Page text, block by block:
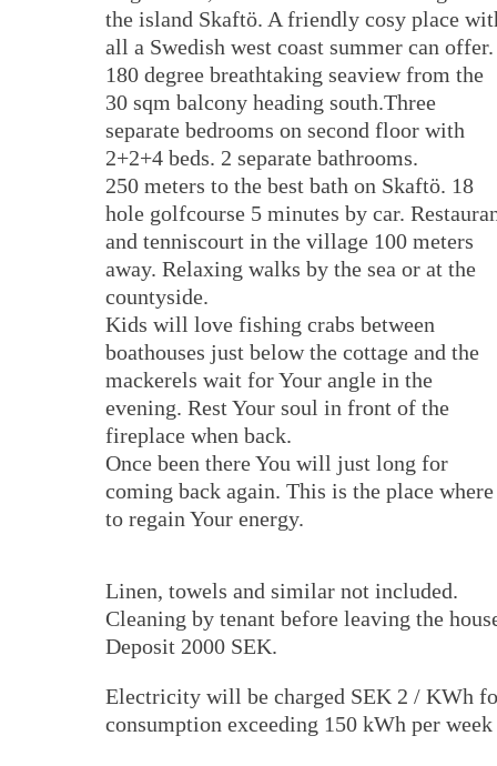
the island Skaftö. A friendly cosy place
all a Swedish west coast summer can offer.
180 degree breathtaking seaview from the
30 sqm balcony heading south.Three
separate bedrooms on second floor with
2+2+4 beds. 2 separate bathrooms.
250 meters to the best bath on Skaftö. 18
hole golfcourse 5 minutes by car.
and tenniscourt in the village 100 meters
away. Relaxing walks by the sea or at the
countyside.
Kids will love fishing crabs between
boathouses just below the cottage and the
mackerels wait for Your angle in the
evening. Rest Your soul in front of the
fireplace when back.
Once been there You will just long for
coming back again. This is the place where
to regain Your energy.
Linen, towels and similar not included.
Cleaning by tenant before leaving the
Deposit 2000 SEK.
Electricity will be charged SEK 2 / KWh
consumption exceeding 150 kWh per week